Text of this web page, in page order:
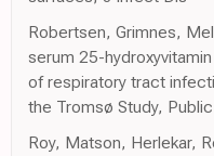
Robertsen, Grimnes,
serum 25-
of respiratory tract
the Tromsø Study,
Roy, Matson, Herlekar,